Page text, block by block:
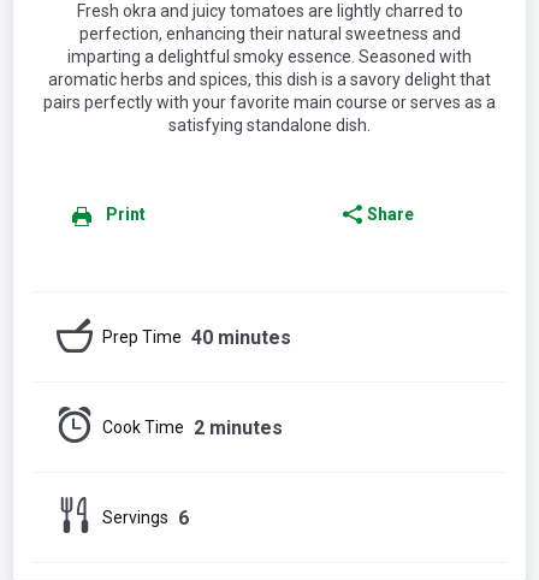
Fresh okra and juicy tomatoes are lightly charred to
perfection, enhancing their natural sweetness and
imparting a delightful smoky essence. Seasoned with
aromatic herbs and spices, this dish is a savory delight that
pairs perfectly with your favorite main course or serves as a
satisfying standalone dish.
Print Share
40 minutes
Prep Time
2 minutes
Cook Time
6
Servings